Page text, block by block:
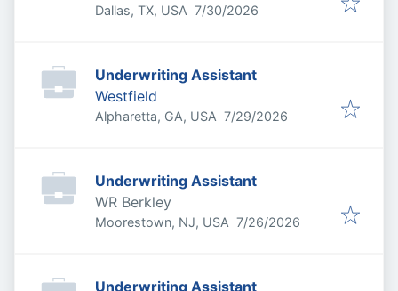
Dallas, TX, USA Published:
7/30/2026
Underwriting Assistant
Westfield
Alpharetta, GA, USA Published:
7/29/2026
Underwriting Assistant
WR Berkley
Moorestown, NJ, USA Published:
7/26/2026
Underwriting Assistant